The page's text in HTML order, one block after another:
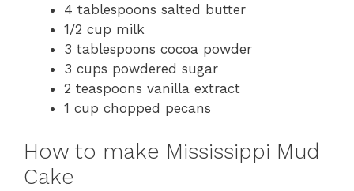
4 tablespoons salted butter
1/2 cup milk
3 tablespoons cocoa powder
3 cups powdered sugar
2 teaspoons vanilla extract
1 cup chopped pecans
How to make Mississippi Mud
Cake